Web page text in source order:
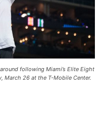
following Miami’s Elite Eight
March 26 at the T-Mobile Center.